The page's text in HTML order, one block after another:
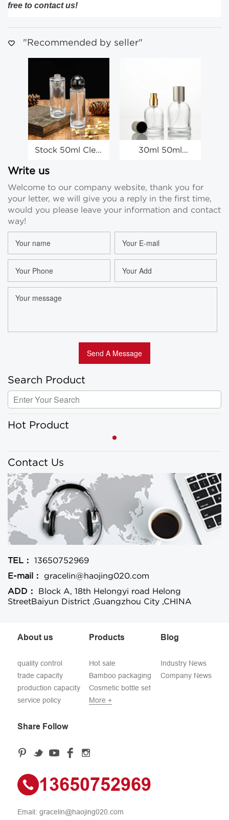
free to contact us!
"Recommended by seller"
Stock 50ml Clear
Perfume Spray
Bottles
30ml 50ml
Spray Bottles
Wholesale
Write us
Welcome to our company website, thank you for
your letter, we will give you a reply in the first time,
would you please leave your information and contact
way!
Search Product
Hot Product
Contact Us
TEL：
13650752969
E-mail：
gracelin@haojing020.com
ADD：
Block A, 18th Helongyi road Helong
StreetBaiyun District ,Guangzhou City ,CHINA
About us
quality control
trade capacity
production capacity
service policy
Products
Hot sale
Bamboo packaging
Cosmetic bottle set
More +
Blog
Industry News
Company News
Share Follow
13650752969
Email: gracelin@haojing020.com